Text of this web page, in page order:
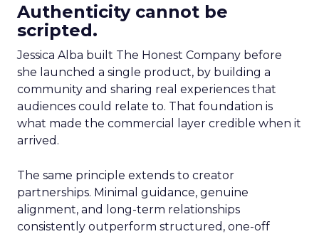
Authenticity cannot be
scripted.
Jessica Alba built The Honest Company before
she launched a single product, by building a
community and sharing real experiences that
audiences could relate to. That foundation is
what made the commercial layer credible when it
arrived.
The same principle extends to creator
partnerships. Minimal guidance, genuine
alignment, and long-term relationships
consistently outperform structured, one-off